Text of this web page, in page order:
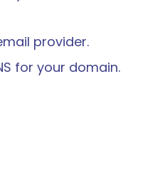
provider.
for your domain.